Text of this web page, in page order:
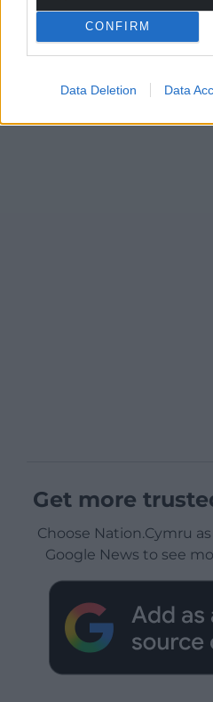
CONFIRM
Data Deletion Data
Get more
Choose Nation.Cymru
Google News to see